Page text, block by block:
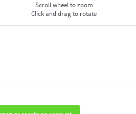
Scroll wheel to zoom
Click and drag to rotate